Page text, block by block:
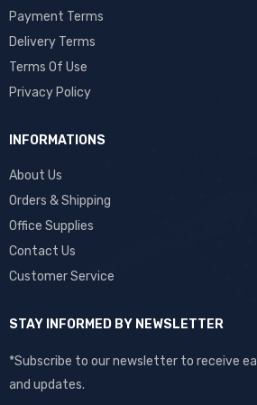
Payment Terms
Delivery Terms
Terms Of Use
Privacy Policy
INFORMATIONS
About Us
Orders & Shipping
Office Supplies
Contact Us
Customer Service
STAY INFORMED BY NEWSLETTER
*Subscribe to our newsletter to receive
and updates.